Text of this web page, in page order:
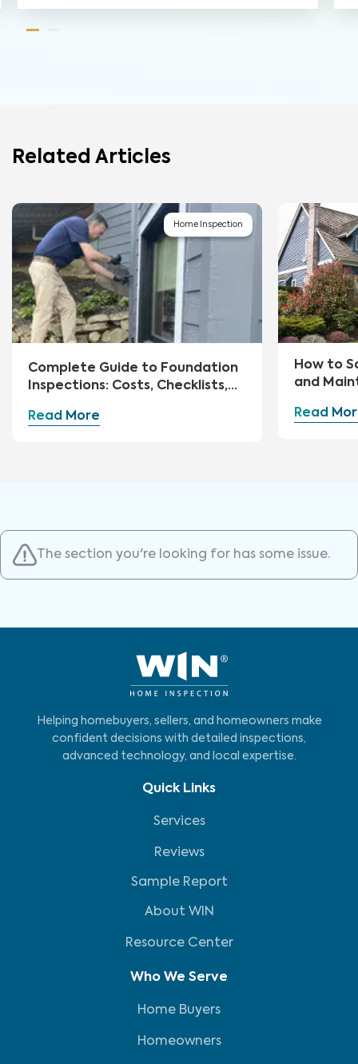
Related Articles
Home Inspection
Complete Guide to Foundation
Inspections: Costs, Checklists,
Read More
How to
and
Read
The section you're looking for has some issue.
Helping homebuyers, sellers, and homeowners make
confident decisions with detailed inspections,
advanced technology, and local expertise.
Quick Links
Services
Reviews
Sample Report
About WIN
Resource Center
Who We Serve
Home Buyers
Homeowners